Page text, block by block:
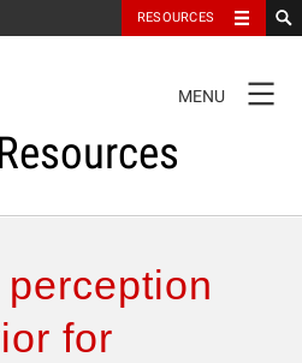
RESOURCES
NAVIGATION
MENU
for